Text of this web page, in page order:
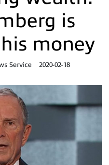
is
money
Service
2020-02-18